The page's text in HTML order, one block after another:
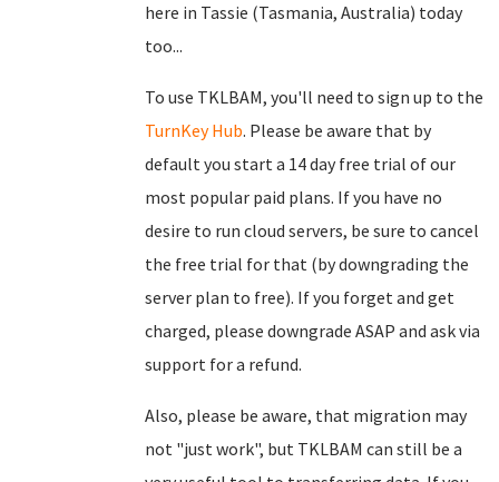
here in Tassie (Tasmania, Australia) today
too...
To use TKLBAM, you'll need to sign up to the
TurnKey Hub. Please be aware that by
default you start a 14 day free trial of our
most popular paid plans. If you have no
desire to run cloud servers, be sure to cancel
the free trial for that (by downgrading the
server plan to free). If you forget and get
charged, please downgrade ASAP and ask via
support for a refund.
Also, please be aware, that migration may
not "just work", but TKLBAM can still be a